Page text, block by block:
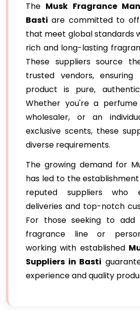
The Musk Fragrance
Basti are committed to
that meet global standards
rich and long-lasting
These suppliers source
trusted vendors,
product is pure,
Whether you're a perfume
wholesaler, or an
exclusive scents, these
diverse requirements.
The growing demand for
has led to the
reputed suppliers who
deliveries and top-notch
For those seeking to
fragrance line or
working with established
Suppliers in Basti
experience and quality